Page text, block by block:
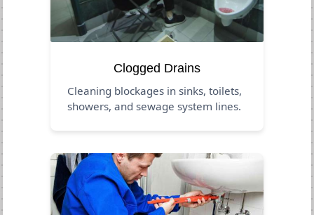
Clogged Drains
Cleaning blockages in sinks, toilets,
showers, and sewage system lines.